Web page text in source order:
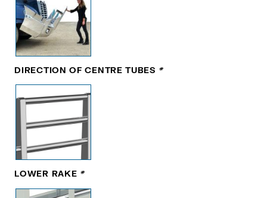
DIRECTION OF CENTRE TUBES *
LOWER RAKE *